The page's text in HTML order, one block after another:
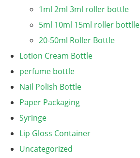
1ml 2ml 3ml roller bottle
5ml 10ml 15ml roller bottlle
20-50ml Roller Bottle
Lotion Cream Bottle
perfume bottle
Nail Polish Bottle
Paper Packaging
Syringe
Lip Gloss Container
Uncategorized